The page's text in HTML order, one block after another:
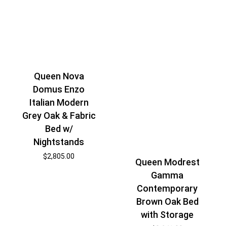
Queen Nova
Domus Enzo
Italian Modern
Grey Oak & Fabric
Bed w/
Nightstands
$2,805.00
Queen Modrest
Gamma
Contemporary
Brown Oak Bed
with Storage